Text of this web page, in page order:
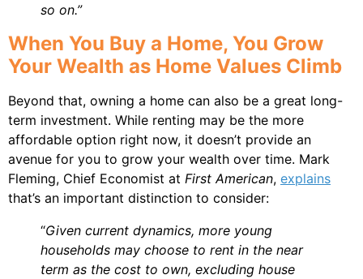
so on.”
When You Buy a Home, You Grow
Your Wealth as Home Values Climb
Beyond that, owning a home can also be a great long-
term investment. While renting may be the more
affordable option right now, it doesn’t provide an
avenue for you to grow your wealth over time. Mark
Fleming, Chief Economist at First American, explains
that’s an important distinction to consider:
“Given current dynamics, more young
households may choose to rent in the near
term as the cost to own, excluding house